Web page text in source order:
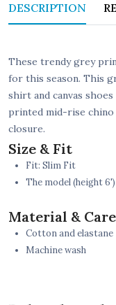
DESCRIPTION
These trendy grey
for this season. This
shirt and canvas
printed mid-rise chino
closure.
Size & Fit
Fit: Slim Fit
The model (height
Material & Care
Cotton and elastane
Machine wash